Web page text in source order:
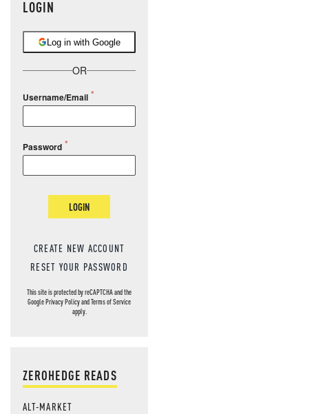
LOGIN
Log in with Google
OR
Username/Email
Password
LOGIN
CREATE NEW ACCOUNT
RESET YOUR PASSWORD
This site is protected by reCAPTCHA and the
GooglePrivacy PolicyandTerms of Service
apply.
ZEROHEDGE READS
ALT-MARKET